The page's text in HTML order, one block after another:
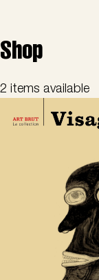
Shop
2 items available